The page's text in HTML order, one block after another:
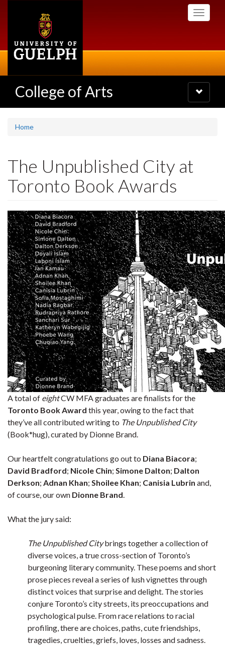
Toggle
College of Arts
Toggle
navigation
Home
The Unpublished City at
Toronto Book Awards
A total of eightCW MFA graduates are finalists for the
Toronto Book Award this year, owing to the fact that
they’ve all contributed writing to The Unpublished City
(Book*hug), curated by Dionne Brand.
Our heartfelt congratulations go out to Diana Biacora;
David Bradford; Nicole Chin; Simone Dalton; Dalton
Derkson; Adnan Khan; Shoilee Khan; Canisia Lubrin and,
of course, our own Dionne Brand.
What the jury said:
The Unpublished Citybrings together a collection of
diverse voices, a true cross-section of Toronto’s
burgeoning literary community. These poems and short
prose pieces reveal a series of lush vignettes through
distinct voices that surprise and delight. The stories
conjure Toronto’s city streets, its preoccupations and
psychological pulse. From race relations to racial
profiling, there are choices, paths, cute friendships,
tragedies, cruelties, griefs, loves, losses and sadness.